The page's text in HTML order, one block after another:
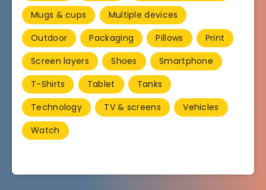
Mugs & cups
Multiple devices
Outdoor
Packaging Pillows
Print
Screen layers
Shoes
Smartphone
T-Shirts
Tablet
Tanks
Technology
TV & screens
Vehicles
Watch